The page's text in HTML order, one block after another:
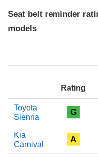
Seat belt reminder
models
Rating
Toyota
Sienna
G
Kia
Carnival
A